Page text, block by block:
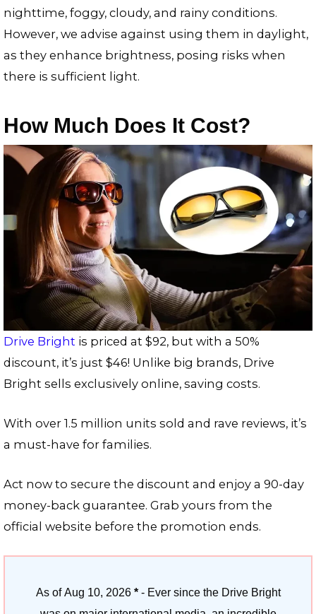
nighttime, foggy, cloudy, and rainy conditions.
However, we advise against using them in daylight,
as they enhance brightness, posing risks when
there is sufficient light.
How Much Does It Cost?
Drive Bright is priced at $92, but with a 50%
discount, it’s just $46! Unlike big brands, Drive
Bright sells exclusively online, saving costs.
With over 1.5 million units sold and rave reviews, it’s
a must-have for families.
Act now to secure the discount and enjoy a 90-day
money-back guarantee. Grab yours from the
official website before the promotion ends.
As of Aug 10, 2026 * - Ever since the Drive Bright